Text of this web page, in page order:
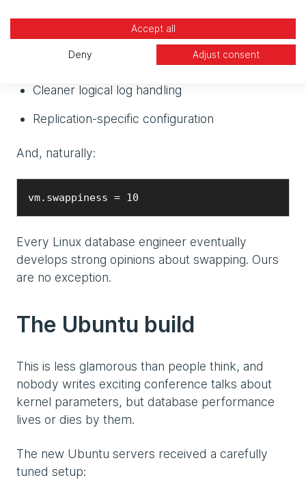
Shared memory tuning
CPU VP adjustments
Cleaner logical log handling
Replication-specific configuration
And, naturally:
vm.swappiness = 10
Every Linux database engineer eventually
develops strong opinions about swapping. Ours
are no exception.
The Ubuntu build
This is less glamorous than people think, and
nobody writes exciting conference talks about
kernel parameters, but database performance
lives or dies by them.
The new Ubuntu servers received a carefully
tuned setup:
Accept all
Deny Adjust consent